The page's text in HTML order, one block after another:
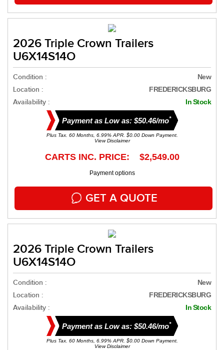
2026 Triple Crown Trailers
U6X14S14O
Condition : New
Location : FREDERICKSBURG
Availability : In Stock
Payment as Low as: $50.46/mo*
Plus Tax. 60 Months, 6.99% APR. $0.00 Down Payment.
View Disclaimer
CARTS INC. PRICE: $2,549.00
Payment options
GET A QUOTE
2026 Triple Crown Trailers
U6X14S14O
Condition : New
Location : FREDERICKSBURG
Availability : In Stock
Payment as Low as: $50.46/mo*
Plus Tax. 60 Months, 6.99% APR. $0.00 Down Payment.
View Disclaimer